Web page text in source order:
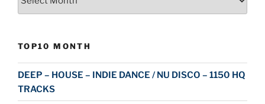
TOP10 MONTH
DEEP – HOUSE – INDIE DANCE / NU DISCO – 1150 HQ
TRACKS